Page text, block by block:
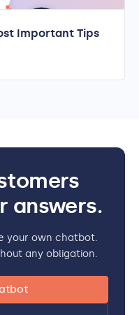
Important Tips
answers.
your own chatbot.
any obligation.